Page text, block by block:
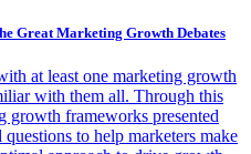
Great Marketing Growth Debates
at least one marketing growth
with them all. Through this
growth frameworks presented
to help marketers make